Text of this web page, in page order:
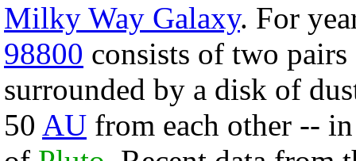
Milky Way Galaxy. For
98800 consists of two
surrounded by a disk of
50 AU from each other --